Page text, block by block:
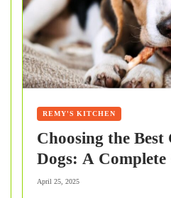
REMY'S KITCHEN
Choosing the Best
Dogs: A Complete
April 25, 2025